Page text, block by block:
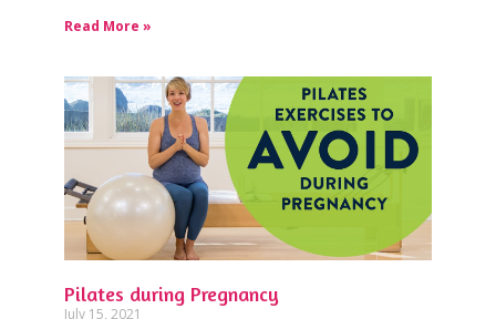
Read More »
Pilates during Pregnancy
July 15, 2021